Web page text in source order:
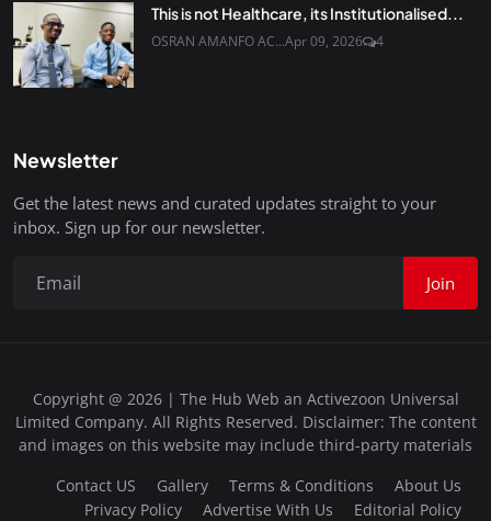
This is not Healthcare, its Institutionalised...
OSRAN AMANFO AC...Apr 09, 2026 4
Newsletter
Get the latest news and curated updates straight to your
inbox. Sign up for our newsletter.
Join
Copyright @ 2026 | The Hub Web an Activezoon Universal
Limited Company. All Rights Reserved. Disclaimer: The content
and images on this website may include third-party materials
Contact US
Gallery Terms & Conditions
About Us
Privacy Policy
Advertise With Us Editorial Policy